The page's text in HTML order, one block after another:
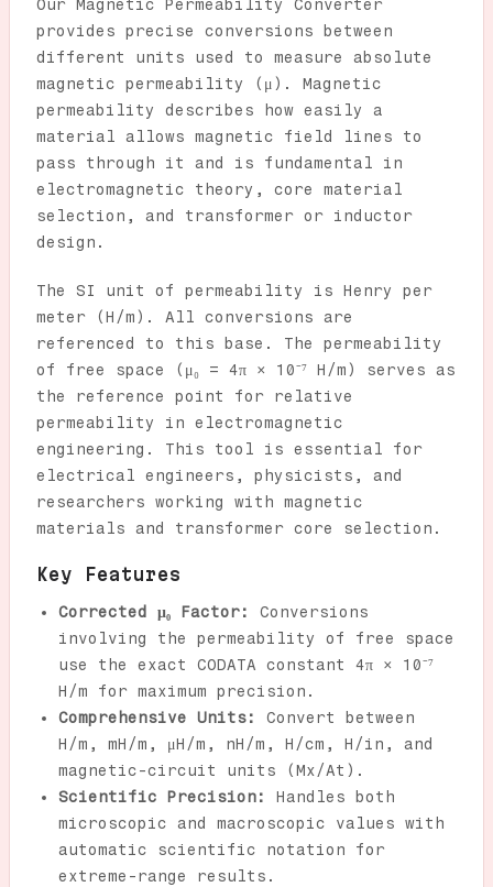
Our Magnetic Permeability Converter
provides precise conversions between
different units used to measure absolute
magnetic permeability (μ). Magnetic
permeability describes how easily a
material allows magnetic field lines to
pass through it and is fundamental in
electromagnetic theory, core material
selection, and transformer or inductor
design.
The SI unit of permeability is Henry per
meter (H/m). All conversions are
referenced to this base. The permeability
of free space (μ₀ = 4π × 10⁻⁷ H/m) serves as
the reference point for relative
permeability in electromagnetic
engineering. This tool is essential for
electrical engineers, physicists, and
researchers working with magnetic
materials and transformer core selection.
Key Features
Corrected μ₀ Factor:
Conversions
involving the permeability of free space
use the exact CODATA constant 4π × 10⁻⁷
H/m for maximum precision.
Comprehensive Units:
Convert between
H/m, mH/m, μH/m, nH/m, H/cm, H/in, and
magnetic-circuit units (Mx/At).
Scientific Precision:
Handles both
microscopic and macroscopic values with
automatic scientific notation for
extreme-range results.